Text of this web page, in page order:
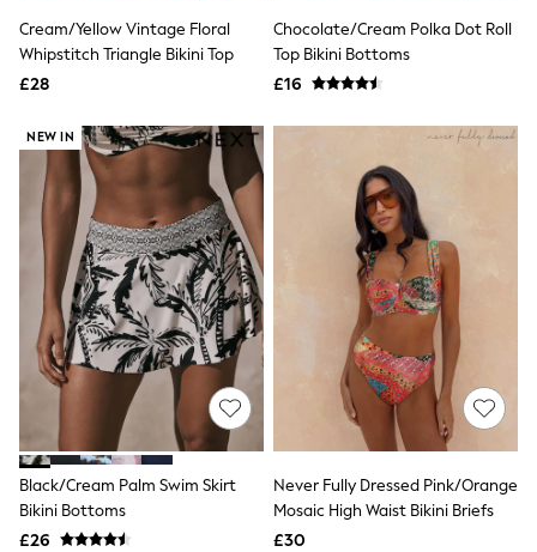
New In Jackets & Coats
Lightweight Jackets
Bomber Jackets
Trench Coats
Raincoats
Quilted Jackets
Puffer & Padded Coats
All Bags
All Jewellery
Crossbody Bags
Clutch Bags
Tote Bags
Workwear Bags
Purses
Hats
Sunglasses
Bracelets
Earrings
Necklaces
Watches
Belts
Cream/Yellow Vintage Floral
Whipstitch Triangle Bikini Top
£28
Chocolate/Cream Polka Dot Roll
Top Bikini Bottoms
£16
NEW IN
Black/Cream Palm Swim Skirt
Bikini Bottoms
£26
Never Fully Dressed Pink/Orange
Mosaic High Waist Bikini Briefs
£30